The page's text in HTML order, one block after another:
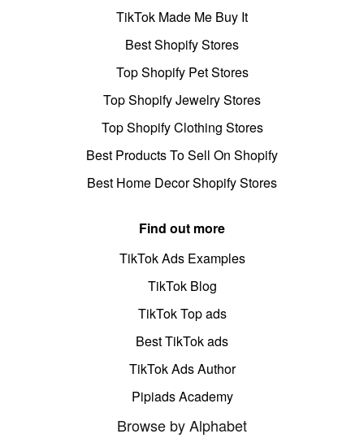
TikTok Made Me Buy It
Best Shopify Stores
Top Shopify Pet Stores
Top Shopify Jewelry Stores
Top Shopify Clothing Stores
Best Products To Sell On Shopify
Best Home Decor Shopify Stores
Find out more
TikTok Ads Examples
TikTok Blog
TikTok Top ads
Best TikTok ads
TikTok Ads Author
Pipiads Academy
Browse by Alphabet